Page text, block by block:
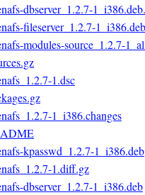
dbserver_1.2.7-
fileserver_1.2.7-
modules-source_1.2.7-
1.dsc
1_i386.changes
kpasswd_1.2.7-1_i386.deb
1.diff.gz
dbserver_1.2.7-1_i386.deb